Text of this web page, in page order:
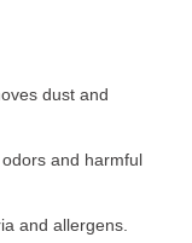
dust and
and harmful
and allergens.